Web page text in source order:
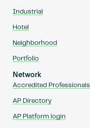
Industrial
Hotel
Neighborhood
Portfolio
Network
Accredited Professionals
AP Directory
AP Platform login